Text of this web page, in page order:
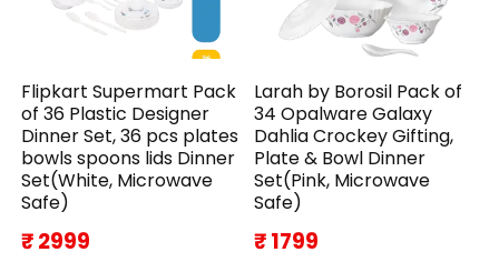
Flipkart Supermart Pack
of 36 Plastic Designer
Dinner Set, 36 pcs plates
bowls spoons lids Dinner
Set(White, Microwave
Safe)
₹ 2999
Larah by Borosil Pack of
34 Opalware Galaxy
Dahlia Crockey Gifting,
Plate & Bowl Dinner
Set(Pink, Microwave
Safe)
₹ 1799